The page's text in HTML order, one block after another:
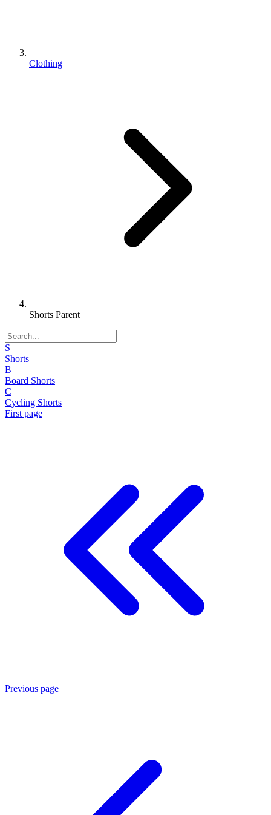
Clothing
Shorts Parent
S
Shorts
B
Board Shorts
C
Cycling Shorts
First page
Previous page